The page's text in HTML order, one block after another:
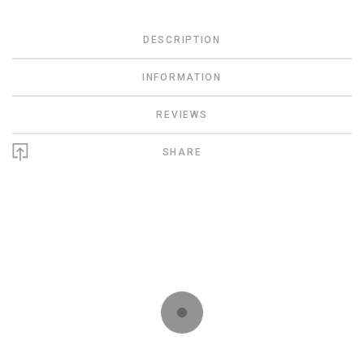
DESCRIPTION
INFORMATION
REVIEWS
SHARE